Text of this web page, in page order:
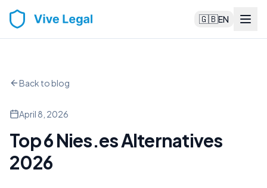
🇬🇧EN
Back to blog
April 8, 2026
Top 6 Nies.es Alternatives
2026